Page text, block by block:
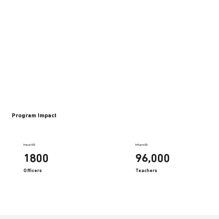
Program Impact
ImpactED
1800
Officers
InfluencED
96,000
Teachers